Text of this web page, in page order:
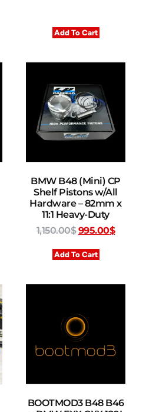
Add To Cart
BMW B48 (Mini) CP
Shelf Pistons w/All
Hardware – 82mm x
11:1 Heavy-Duty
1,150.00$995.00$
Add To Cart
BOOTMOD3 B48 B46